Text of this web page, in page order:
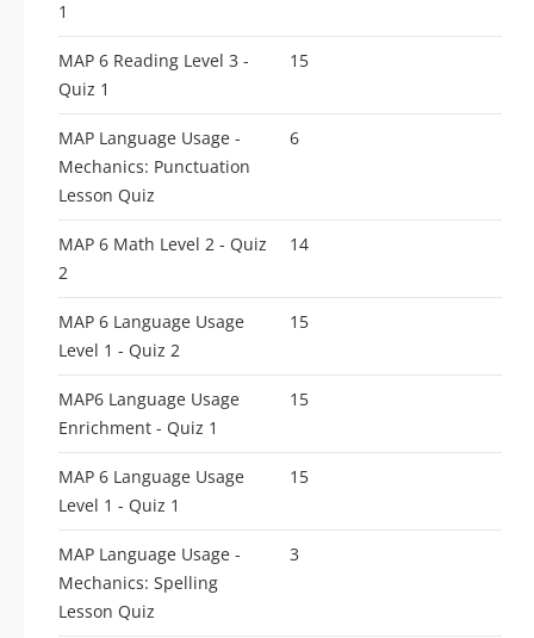
1
MAP 6 Reading Level 3 -
Quiz 1
15
MAP Language Usage -
Mechanics: Punctuation
Lesson Quiz
6
MAP 6 Math Level 2 - Quiz
2
14
MAP 6 Language Usage
Level 1 - Quiz 2
15
MAP6 Language Usage
Enrichment - Quiz 1
15
MAP 6 Language Usage
Level 1 - Quiz 1
15
MAP Language Usage -
Mechanics: Spelling
Lesson Quiz
3